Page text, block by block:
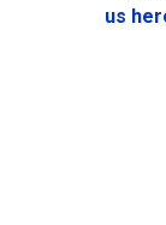
us